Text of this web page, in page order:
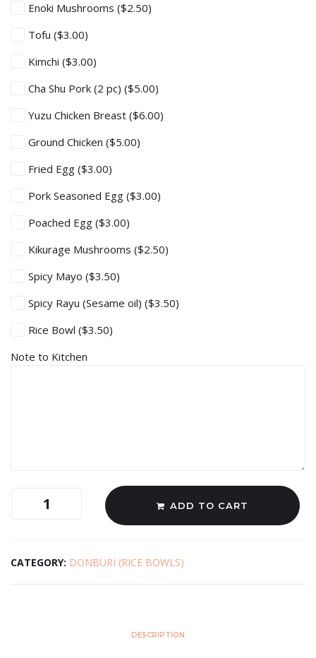
Enoki Mushrooms ($2.50)
Tofu ($3.00)
Kimchi ($3.00)
Cha Shu Pork (2 pc) ($5.00)
Yuzu Chicken Breast ($6.00)
Ground Chicken ($5.00)
Fried Egg ($3.00)
Pork Seasoned Egg ($3.00)
Poached Egg ($3.00)
Kikurage Mushrooms ($2.50)
Spicy Mayo ($3.50)
Spicy Rayu (Sesame oil) ($3.50)
Rice Bowl ($3.50)
Note to Kitchen
ADD TO CART
CATEGORY: DONBURI (RICE BOWLS)
DESCRIPTION